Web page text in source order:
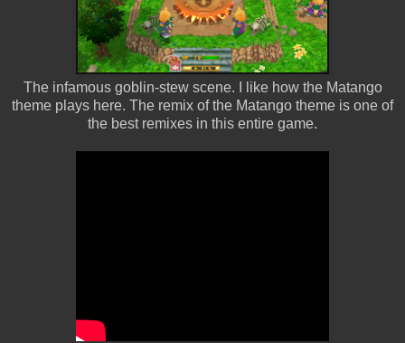
The infamous goblin-stew scene. I like how the Matango
theme plays here. The remix of the Matango theme is one of
the best remixes in this entire game.